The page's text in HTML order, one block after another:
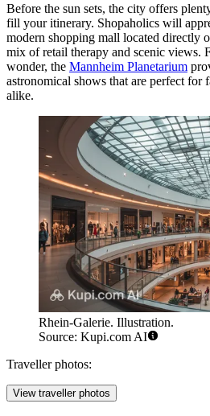
Before the sun sets, the city offers
fill your itinerary. Shopaholics will
modern shopping mall located directly
mix of retail therapy and scenic views.
wonder, the Mannheim Planetarium
astronomical shows that are perfect for
alike.
Rhein-Galerie. Illustration.
Source: Kupi.com AI
Traveller photos:
View traveller photos